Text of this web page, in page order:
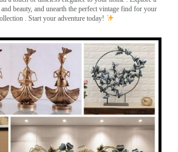
beauty, and unearth the perfect vintage find for your
. Start your adventure today!